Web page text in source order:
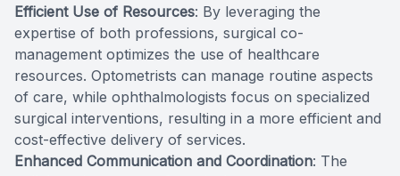
Efficient Use of Resources: By leveraging the
expertise of both professions, surgical co-
management optimizes the use of healthcare
resources. Optometrists can manage routine aspects
of care, while ophthalmologists focus on specialized
surgical interventions, resulting in a more efficient and
cost-effective delivery of services.
Enhanced Communication and Coordination: The